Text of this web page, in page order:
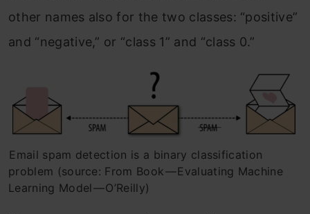
other names also for the two classes: “positive”
and “negative,” or “class 1” and “class 0.”
Email spam detection is a binary classification
problem (source: From Book — Evaluating Machine
Learning Model — O’Reilly)